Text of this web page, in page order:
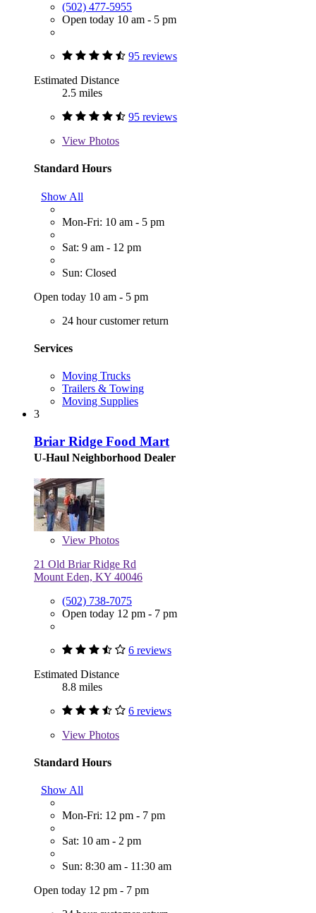
(502) 477-5955
Open today 10 am - 5 pm
95 reviews
Estimated Distance
2.5 miles
95 reviews
View Photos
Standard Hours
Show All
Mon-Fri: 10 am - 5 pm
Sat: 9 am - 12 pm
Sun: Closed
Open today 10 am - 5 pm
24 hour customer return
Services
Moving Trucks
Trailers & Towing
Moving Supplies
3
Briar Ridge Food Mart
U-Haul Neighborhood Dealer
View Photos
21 Old Briar Ridge Rd
Mount Eden, KY 40046
(502) 738-7075
Open today 12 pm - 7 pm
6 reviews
Estimated Distance
8.8 miles
6 reviews
View Photos
Standard Hours
Show All
Mon-Fri: 12 pm - 7 pm
Sat: 10 am - 2 pm
Sun: 8:30 am - 11:30 am
Open today 12 pm - 7 pm